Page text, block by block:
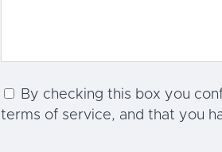
By checking this box you
terms of service, and that you